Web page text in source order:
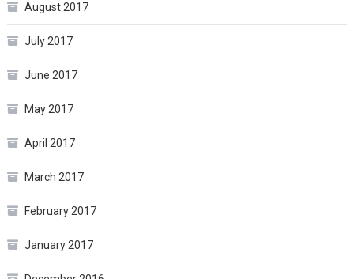
August 2017
July 2017
June 2017
May 2017
April 2017
March 2017
February 2017
January 2017